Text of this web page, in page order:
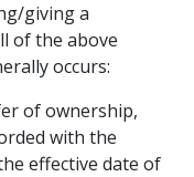
giving a
of the above
occurs:
of ownership,
with the
effective date of